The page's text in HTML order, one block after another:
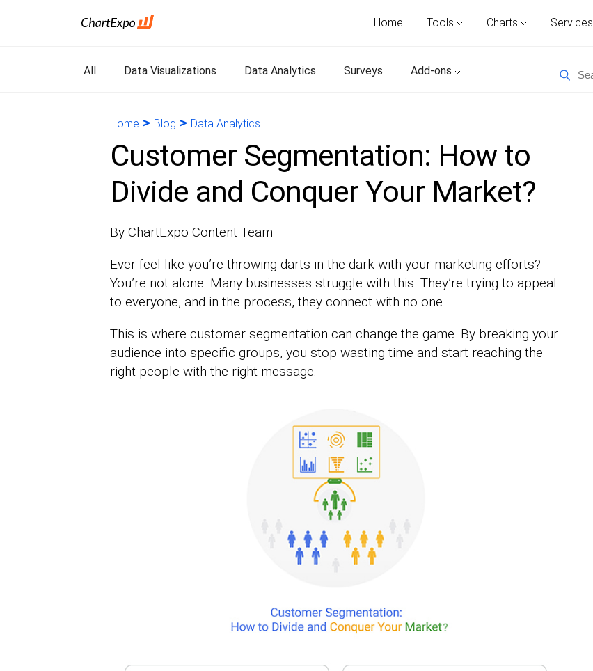
Home Tools Charts Services
All Data Visualizations Data Analytics Surveys Add-ons
Home > Blog > Data Analytics
Customer Segmentation: How to
Divide and Conquer Your Market?
By ChartExpo Content Team
Ever feel like you’re throwing darts in the dark with your marketing efforts?
You’re not alone. Many businesses struggle with this. They’re trying to appeal
to everyone, and in the process, they connect with no one.
This is where customer segmentation can change the game. By breaking your
audience into specific groups, you stop wasting time and start reaching the
right people with the right message.